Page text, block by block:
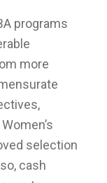
programs
more
selection
cash